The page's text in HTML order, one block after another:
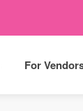
For